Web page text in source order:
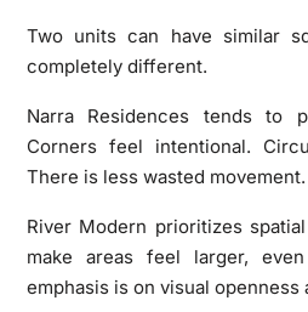
Two units can have similar
completely different.
Narra Residences tends to
Corners feel intentional.
There is less wasted movement.
River Modern prioritizes
make areas feel larger,
emphasis is on visual openness